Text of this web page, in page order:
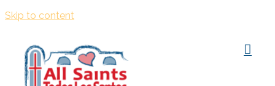
Skip to content